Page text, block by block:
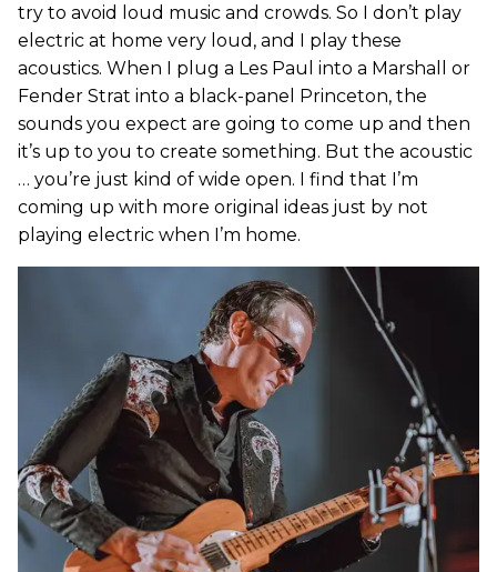
try to avoid loud music and crowds. So I don’t play
electric at home very loud, and I play these
acoustics. When I plug a Les Paul into a Marshall or
Fender Strat into a black-panel Princeton, the
sounds you expect are going to come up and then
it’s up to you to create something. But the acoustic
… you’re just kind of wide open. I find that I’m
coming up with more original ideas just by not
playing electric when I’m home.